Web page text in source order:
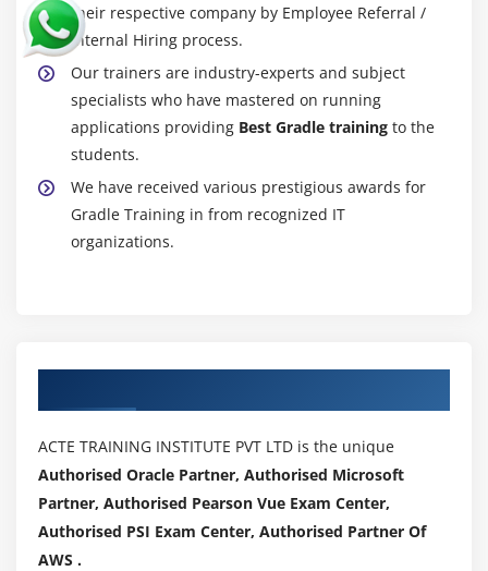
their respective company by Employee Referral /
Internal Hiring process.
Our trainers are industry-experts and subject
specialists who have mastered on running
applications providing Best Gradle training to the
students.
We have received various prestigious awards for
Gradle Training in from recognized IT
organizations.
ACTE TRAINING INSTITUTE PVT LTD is the unique
Authorised Oracle Partner, Authorised Microsoft
Partner, Authorised Pearson Vue Exam Center,
Authorised PSI Exam Center, Authorised Partner Of
AWS .